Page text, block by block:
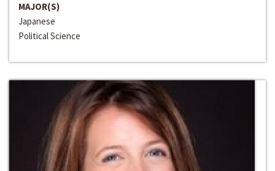
MAJOR(S)
Japanese
Political Science